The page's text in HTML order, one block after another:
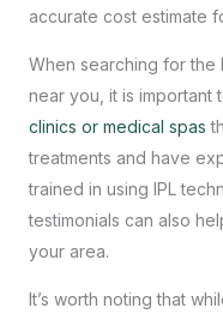
accurate cost estimate
When searching for the
near you, it is
clinics or medical spas
treatments and have
trained in using IPL
testimonials can also
your area.
It’s worth noting that